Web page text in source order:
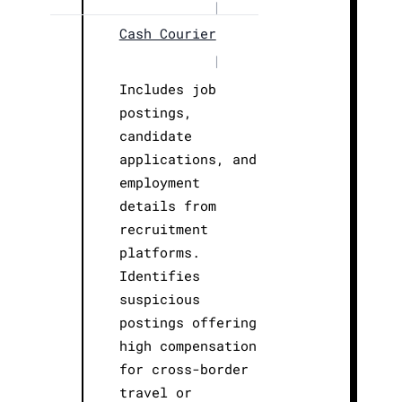
|
Cash Courier
|
Includes job
postings,
candidate
applications, and
employment
details from
recruitment
platforms.
Identifies
suspicious
postings offering
high compensation
for cross-border
travel or